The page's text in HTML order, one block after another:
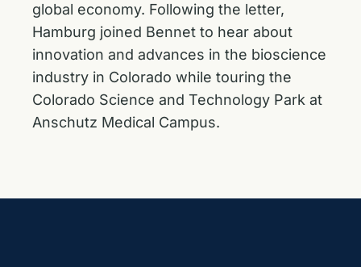
global economy. Following the letter,
Hamburg joined Bennet to hear about
innovation and advances in the bioscience
industry in Colorado while touring the
Colorado Science and Technology Park at
Anschutz Medical Campus.